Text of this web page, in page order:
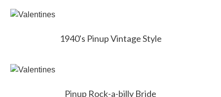
1940's Pinup Vintage Style
Pinup Rock-a-billy Bride